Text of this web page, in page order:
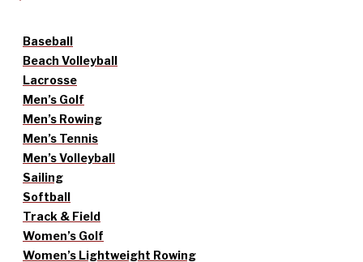
Baseball
Beach Volleyball
Lacrosse
Men’s Golf
Men’s Rowing
Men’s Tennis
Men’s Volleyball
Sailing
Softball
Track & Field
Women’s Golf
Women’s Lightweight Rowing